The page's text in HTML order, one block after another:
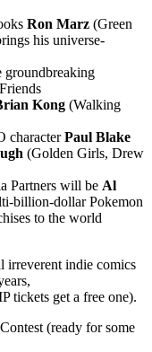
Ron Marz (Green
his universe-
groundbreaking
Kong (Walking
characterPaul Blake
(Golden Girls, Drew
Partners will be Al
billion-dollar Pokemon
to the world
irreverent indie comics
tickets get a free one).
(ready for some